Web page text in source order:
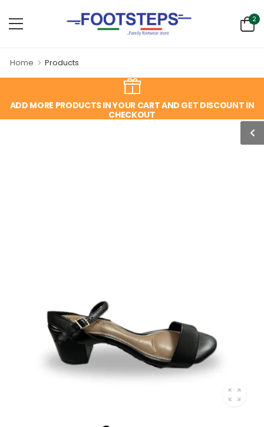
2
Home Products
ADD MORE PRODUCTS IN YOUR CART AND GET DISCOUNT IN
CHECKOUT